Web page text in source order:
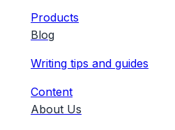
Products
Blog
Writing tips and guides
Content
About Us